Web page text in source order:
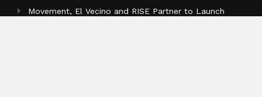
Movement, El Vecino and RISE Partner to Launch